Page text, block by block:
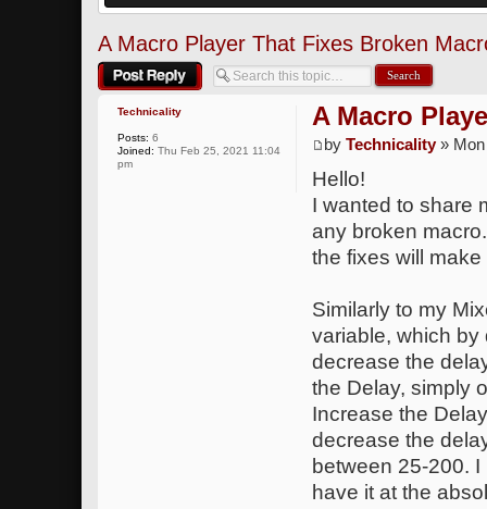
A Macro Player That Fixes Broken
Post a reply
A Macro
byTechnicality» Mon
Hello!
I wanted to share
any broken
the fixes will
Similarly to my
variable, which by
decrease the
the Delay, simply
Increase the
decrease the
between 25-200.
have it at the
Technicality
Posts: 6
Joined: Thu Feb 25, 2021 11:04
pm